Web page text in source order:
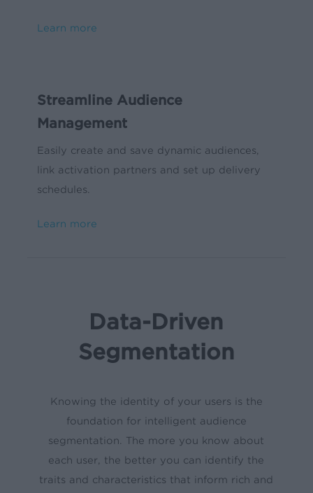
Learn more
Streamline Audience
Management
Easily create and save dynamic audiences,
link activation partners and set up delivery
schedules.
Learn more
Data-Driven
Segmentation
Knowing the identity of your users is the
foundation for intelligent audience
segmentation. The more you know about
each user, the better you can identify the
traits and characteristics that inform rich and